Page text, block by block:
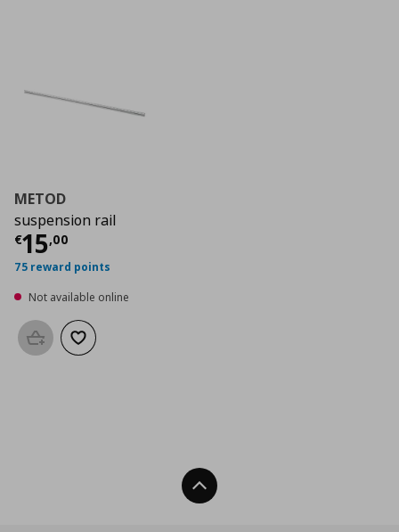
METOD
suspension rail
€15,00
Current price
75 reward points
Not available online
Add to basketAdd to wishlist
Back To Top